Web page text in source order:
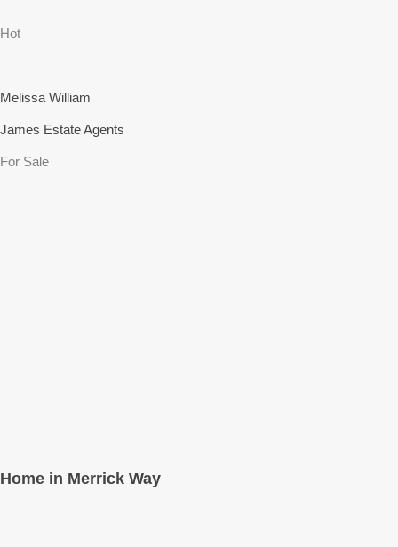
Hot
Melissa William
James Estate Agents
For Sale
Home in Merrick Way